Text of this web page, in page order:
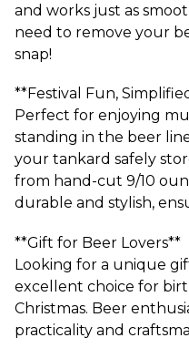
and works just as
need to remove your
snap!
**Festival Fun,
Perfect for enjoying
standing in the beer
your tankard safely
from hand-cut 9/10
durable and stylish,
**Gift for Beer Lovers**
Looking for a unique
excellent choice for
Christmas. Beer
practicality and